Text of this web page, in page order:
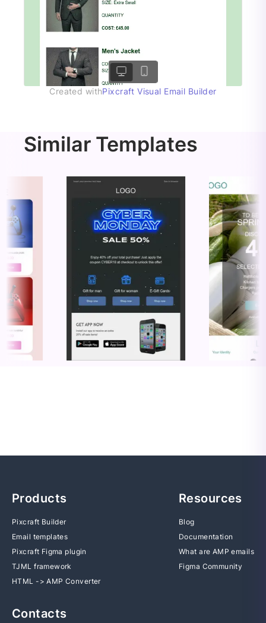
Created withPixcraft Visual Email Builder
Similar Templates
Products
Pixcraft Builder
Email templates
Pixcraft Figma plugin
TJML framework
HTML -> AMP Converter
Resources
Blog
Documentation
What are AMP emails
Figma Community
Contacts